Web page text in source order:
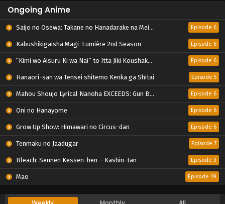
Ongoing Anime
Saijo no Osewa: Takane no Hanadarake na Meimonkou de, Gakuin Ichi no Ojousama (Seikatsu Nouryoku Kaimu) wo Kagenagara Osewa suru Koto ni Narimashita Episode 6
Kabushikigaisha Magi-Lumière 2nd Season Episode 6
“Kimi wo Aisuru Ki wa Nai” to Itta Jiki Koushaku-sama ga Nazeka Dekiai shitekimasu Episode 6
Hanaori-san wa Tensei shitemo Kenka ga Shitai Episode 5
Mahou Shoujo Lyrical Nanoha EXCEEDS: Gun Blaze Vengeance Episode 6
Oni no Hanayome Episode 6
Grow Up Show: Himawari no Circus-dan Episode 6
Tenmaku no Jaadugar Episode 7
Bleach: Sennen Kessen-hen – Kashin-tan Episode 3
Mao Episode 19